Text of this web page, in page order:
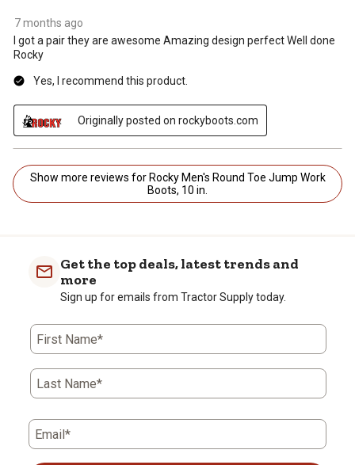
7 months ago
I got a pair they are awesome Amazing design perfect Well done
Rocky
Yes, I recommend this product.
Originally posted on rockyboots.com
Show more reviews for Rocky Men's Round Toe Jump Work
Boots, 10 in.
Get the top deals, latest trends and
more
Sign up for emails from Tractor Supply today.
First Name*
Last Name*
Email*